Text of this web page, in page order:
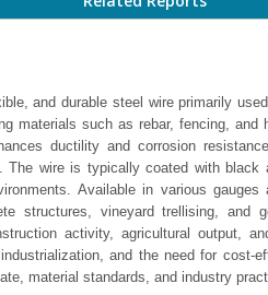
and durable steel wire primarily
materials such as rebar, fencing,
ductility and corrosion
The wire is typically coated with black
Available in various
structures, vineyard trellising, and
activity, agricultural output,
and the need for cost-
material standards, and industry